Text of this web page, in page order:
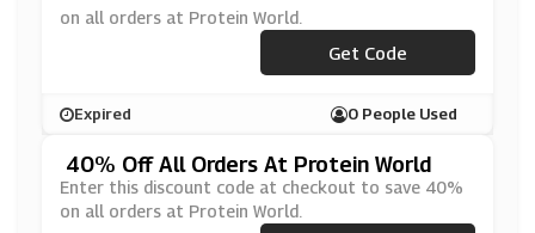
on all orders at Protein World.
***H
Get Code
Expired 0 People Used
40% Off All Orders At Protein World
Enter this discount code at checkout to save 40%
on all orders at Protein World.